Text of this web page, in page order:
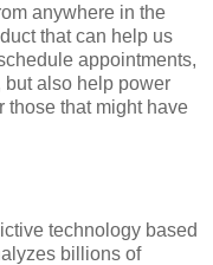
anywhere in the
that can help us
appointments,
but also help power
those that might have
technology based
billions of